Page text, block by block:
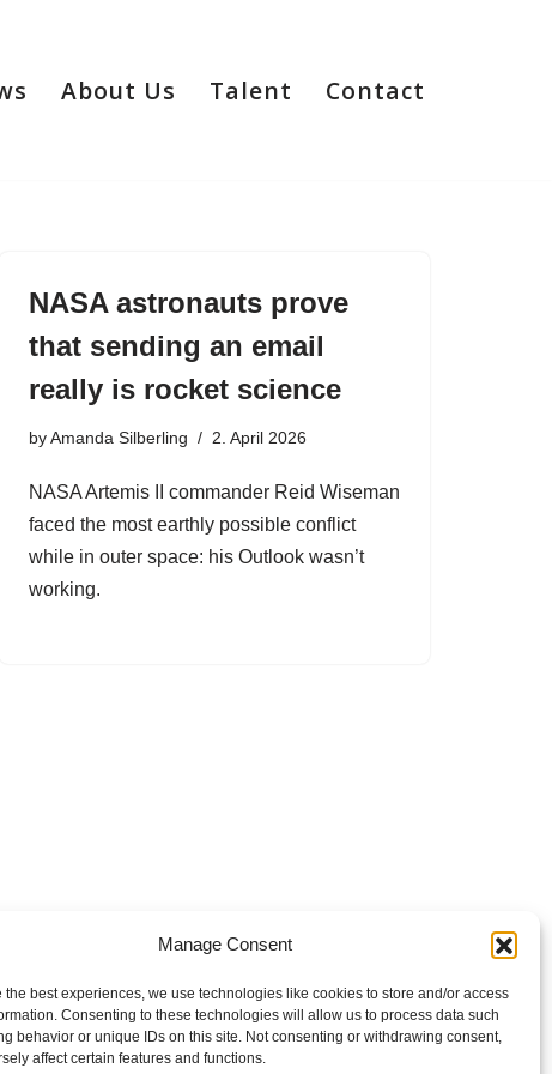
Manage Consent
the best experiences, we use technologies like cookies to store and/or access
Consenting to these technologies will allow us to process data such
behavior or unique IDs on this site. Not consenting or withdrawing consent,
affect certain features and functions.
About Us Talent Contact
NASA astronauts prove
that sending an email
really is rocket science
byAmanda Silberling 2. April 2026
NASA Artemis II commander Reid Wiseman
faced the most earthly possible conflict
while in outer space: his Outlook wasn’t
working.